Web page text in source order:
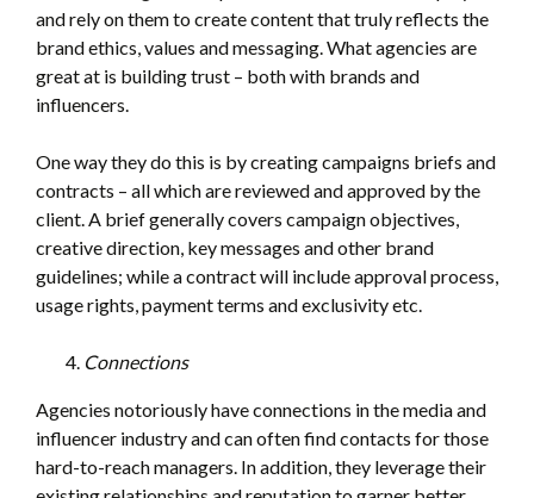
and rely on them to create content that truly reflects the
brand ethics, values and messaging. What agencies are
great at is building trust – both with brands and
influencers.
One way they do this is by creating campaigns briefs and
contracts – all which are reviewed and approved by the
client. A brief generally covers campaign objectives,
creative direction, key messages and other brand
guidelines; while a contract will include approval process,
usage rights, payment terms and exclusivity etc.
Connections
Agencies notoriously have connections in the media and
influencer industry and can often find contacts for those
hard-to-reach managers. In addition, they leverage their